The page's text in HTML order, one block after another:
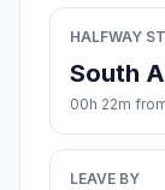
HALFWAY
South
00h 22m
LEAVE BY